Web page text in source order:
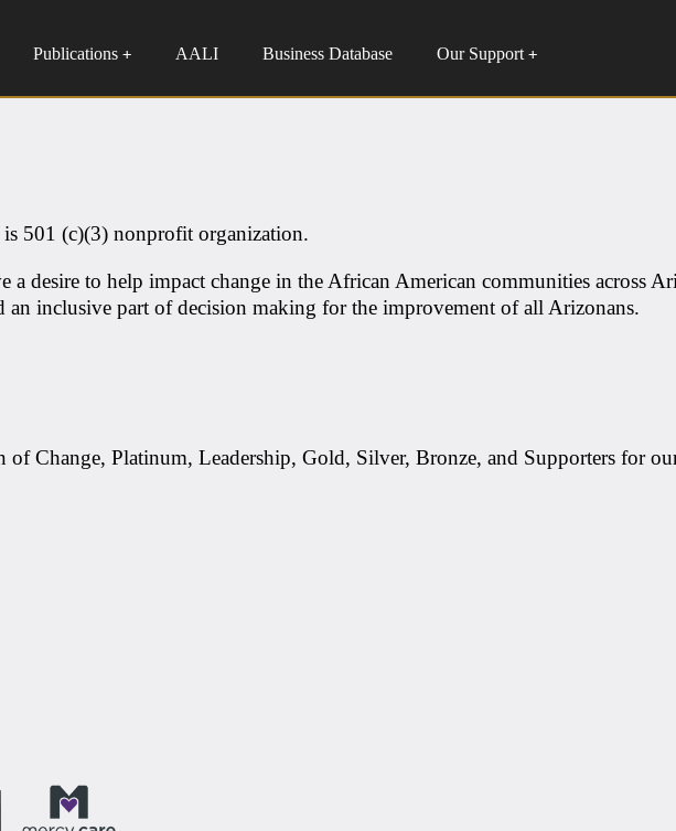
+
Publications AALI Business Database +
Our Support
501 (c)(3) nonprofit organization.
a desire to help impact change in the African American communities across
inclusive part of decision making for the improvement of all Arizonans.
of Change, Platinum, Leadership, Gold, Silver, Bronze, and Supporters for